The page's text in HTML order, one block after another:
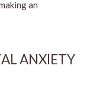
an
ANXIETY